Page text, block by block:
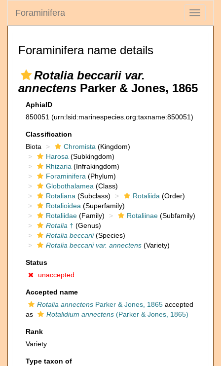
Toggle
Foraminifera
Foraminifera name details
Rotalia beccarii var.
annectens Parker & Jones, 1865
AphiaID
850051 (urn:lsid:marinespecies.org:taxname:850051)
Classification
Biota
Chromista (Kingdom)
Harosa (Subkingdom)
Rhizaria (Infrakingdom)
Foraminifera (Phylum)
Globothalamea (Class)
Rotaliana (Subclass) Rotaliida (Order)
Rotalioidea (Superfamily)
Rotaliidae (Family) Rotaliinae (Subfamily)
Rotalia † (Genus)
Rotalia beccarii(Species)
Rotalia beccarii var. annectens (Variety)
Status
unaccepted
Accepted name
Rotalia annectens Parker & Jones, 1865 accepted
as
Rotalidium annectens (Parker & Jones, 1865)
Rank
Variety
Type taxon of